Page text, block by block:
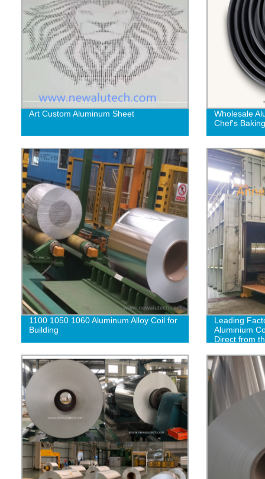
Art Custom Aluminum Sheet
Wholesale
Chef's
1100 1050 1060 Aluminum Alloy Coil for
Building
Leading
Aluminium
Direct from